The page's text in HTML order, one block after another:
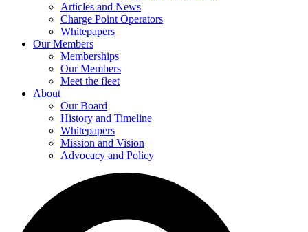
Articles and News
Charge Point Operators
Whitepapers
Our Members
Memberships
Our Members
Meet the fleet
About
Our Board
History and Timeline
Whitepapers
Mission and Vision
Advocacy and Policy